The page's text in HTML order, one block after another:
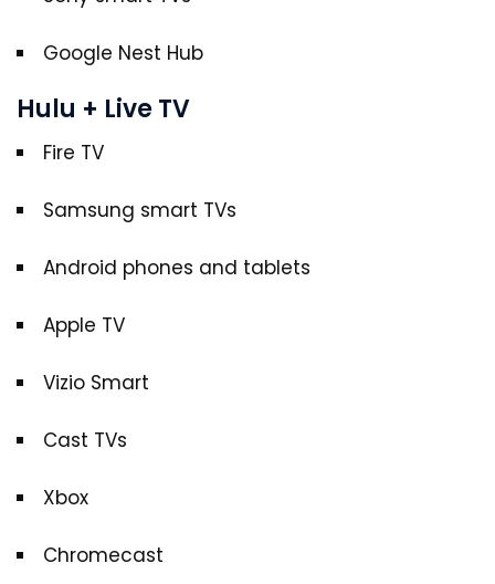
Google Nest Hub
Hulu + Live TV
Fire TV
Samsung smart TVs
Android phones and tablets
Apple TV
Vizio Smart
Cast TVs
Xbox
Chromecast